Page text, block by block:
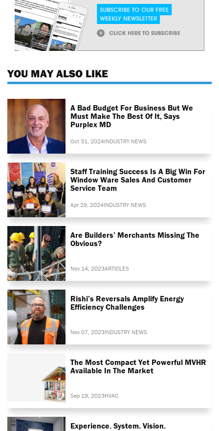
YOU MAY ALSO LIKE
A Bad Budget For Business But We
Must Make The Best Of It, Says
Purplex MD
Oct 31, 2024INDUSTRY NEWS
Staff Training Success Is A Big Win For
Window Ware Sales And Customer
Service Team
Apr 29, 2024INDUSTRY NEWS
Are Builders’ Merchants Missing The
Obvious?
Nov 14, 2023ARTICLES
Rishi’s Reversals Amplify Energy
Efficiency Challenges
Nov 07, 2023INDUSTRY NEWS
The Most Compact Yet Powerful MVHR
Available In The Market
Sep 19, 2023HVAC
Experience. System. Vision.